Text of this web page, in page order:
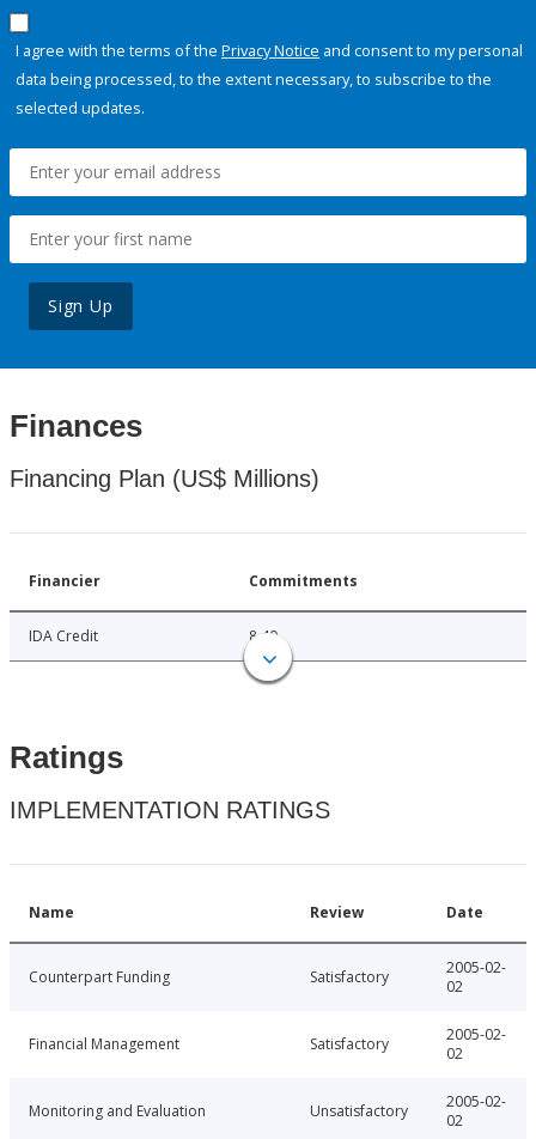
I agree with the terms of the Privacy Notice and consent to my personal
data being processed, to the extent necessary, to subscribe to the
selected updates.
Sign Up
Finances
Financing Plan (US$ Millions)
Financier Commitments
IDA Credit 8.40
Ratings
IMPLEMENTATION RATINGS
Name Review Date
Counterpart Funding Satisfactory
2005-02-
02
Financial Management Satisfactory
2005-02-
02
Monitoring and Evaluation Unsatisfactory
2005-02-
02